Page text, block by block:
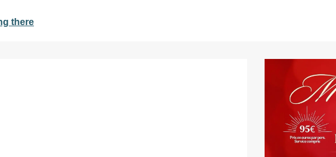
there